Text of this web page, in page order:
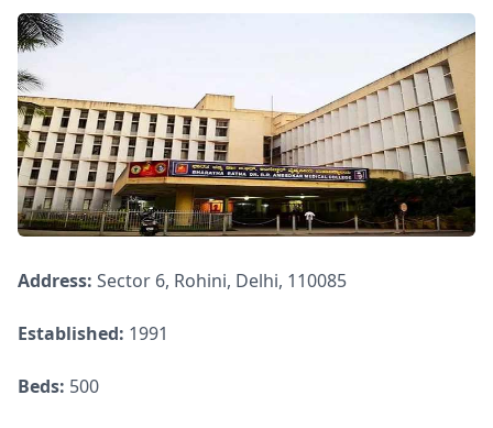
Address: Sector 6, Rohini, Delhi, 110085
Established: 1991
Beds: 500